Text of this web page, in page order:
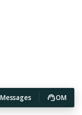
Messages OM